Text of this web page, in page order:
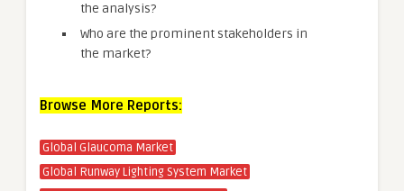
the analysis?
Who are the prominent stakeholders in
the market?
Browse More Reports:
Global Glaucoma Market
Global Runway Lighting System Market